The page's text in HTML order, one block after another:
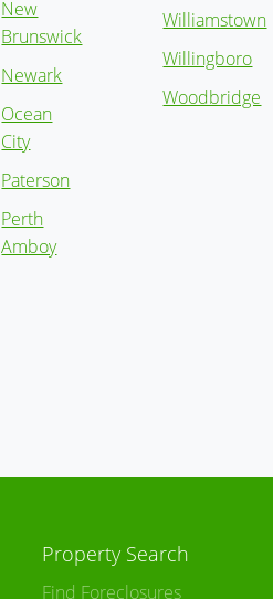
New
Brunswick
Newark
Ocean
City
Paterson
Perth
Amboy
Williamstown
Willingboro
Woodbridge
Property Search
Find Foreclosures